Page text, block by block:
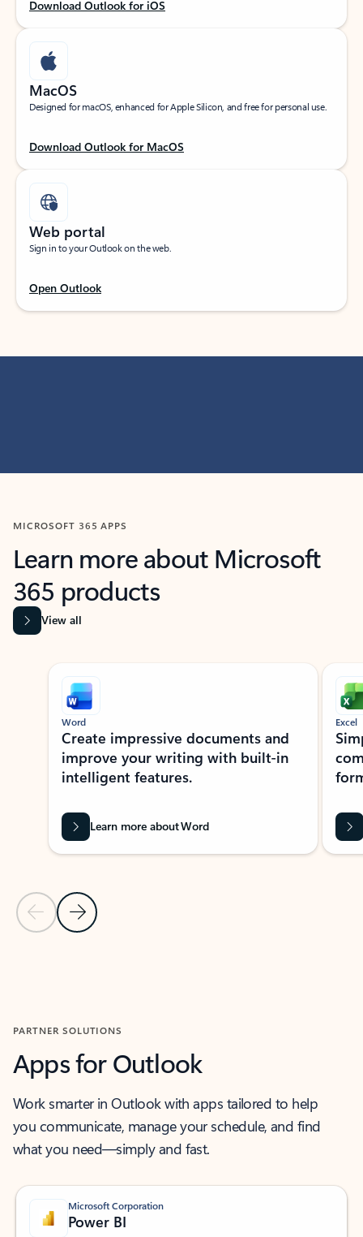
Download Outlook for iOS
MacOS
Designed for macOS, enhanced for Apple Silicon, and free for personal use.
Download Outlook for MacOS
Web portal
Sign in to your Outlook on the web.
Open Outlook
MICROSOFT 365 APPS
Learn more about Microsoft
365 products
View all
Showing slide 1 of 9
Previous Slide
Next Slide
Word
Create impressive documents and
improve your writing with built-in
intelligent features.
Learn more about Word
Excel
PARTNER SOLUTIONS
Apps for Outlook
Work smarter in Outlook with apps tailored to help
you communicate, manage your schedule, and find
what you need—simply and fast.
Microsoft Corporation
Power BI